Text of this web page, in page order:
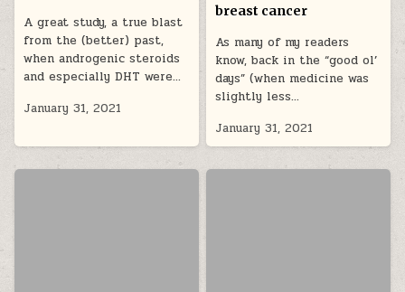
A great study, a true blast
from the (better) past,
when androgenic steroids
and especially DHT were…
January 31, 2021
breast cancer
As many of my readers
know, back in the “good ol’
days” (when medicine was
slightly less…
January 31, 2021